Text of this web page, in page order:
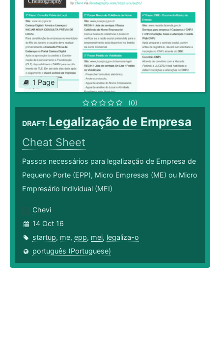
1 Page
(0)
DRAFT: Legalização de Empresa
Cheat Sheet
Passos necessários para legalização de Empresa de
Pequeno Porte (EPP), Micro Empresas (ME) ou Micro
Empresário Individual (MEI)
Chevi
14 Oct 16
startup, me, epp, mei, legaliza-o
português (Portuguese)